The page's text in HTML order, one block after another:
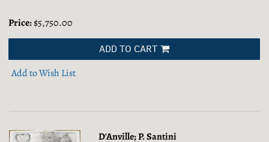
Price:$5,750.00
ADD TO CART
Add to Wish List
D'Anville; P. Santini